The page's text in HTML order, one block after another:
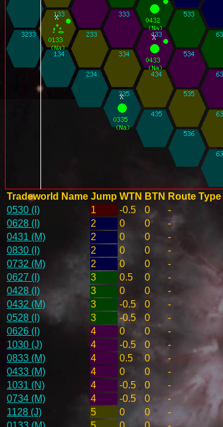
Tradeworld Name Jump WTN BTN Route Type
0530 (I)
1 -0.5 0 -
0628 (I)
2 0 0 -
0431 (M)
2 0 0 -
0830 (I)
2 0 0 -
0732 (M)
2 0 0 -
0627 (I)
3 0.5 0 -
0428 (I)
3 0 0 -
0432 (M)
3 -0.5 0 -
0528 (I)
3 -0.5 0 -
0626 (I)
4 0 0 -
1030 (J)
4 -0.5 0 -
0833 (M)
4 0.5 0 -
0433 (M)
4 0 0 -
1031 (N)
4 -0.5 0 -
0734 (M)
4 -0.5 0 -
1128 (J)
5 0 0 -